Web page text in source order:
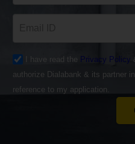
I have read the Privacy Policy
authorize Dialabank & its partner
reference to my application.